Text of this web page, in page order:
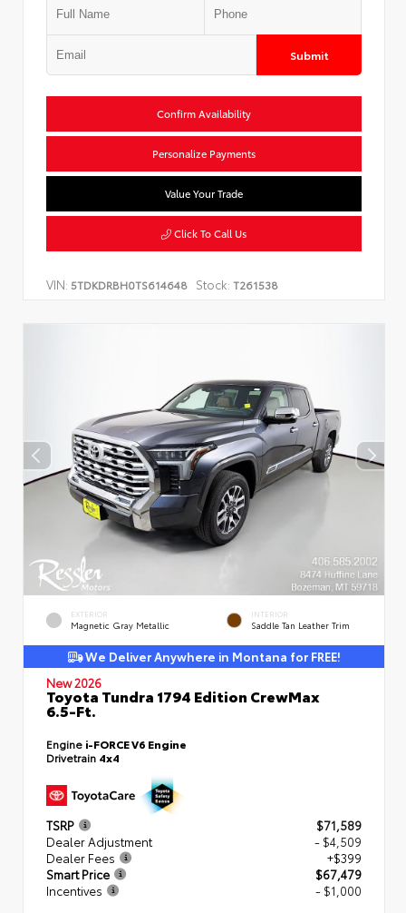
Submit
Confirm Availability
Personalize Payments
Value Your Trade
Click To Call Us
VIN: 5TDKDRBH0TS614648 Stock: T261538
EXTERIOR
Magnetic Gray Metallic
INTERIOR
Saddle Tan Leather Trim
We Deliver Anywhere in Montana for FREE!
New 2026
Toyota Tundra 1794 Edition CrewMax
6.5-Ft.
Engine i-FORCE V6 Engine
Drivetrain 4x4
TSRP
$71,589
Dealer Adjustment
- $4,509
Dealer Fees
+$399
Smart Price
$67,479
Incentives
- $1,000